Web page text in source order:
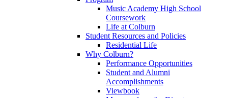
Music Academy High School
Coursework
Life at Colburn
Student Resources and Policies
Residential Life
Why Colburn?
Performance Opportunities
Student and Alumni
Accomplishments
Viewbook